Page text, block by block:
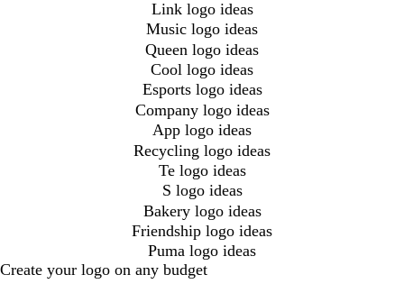
Link logo ideas
Music logo ideas
Queen logo ideas
Cool logo ideas
Esports logo ideas
Company logo ideas
App logo ideas
Recycling logo ideas
Te logo ideas
S logo ideas
Bakery logo ideas
Friendship logo ideas
Puma logo ideas
Create your logo on any budget